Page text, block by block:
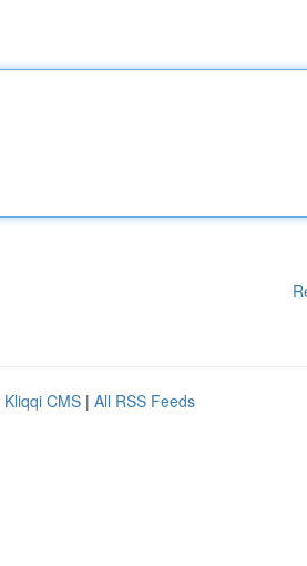
Kliqqi CMS | All RSS Feeds